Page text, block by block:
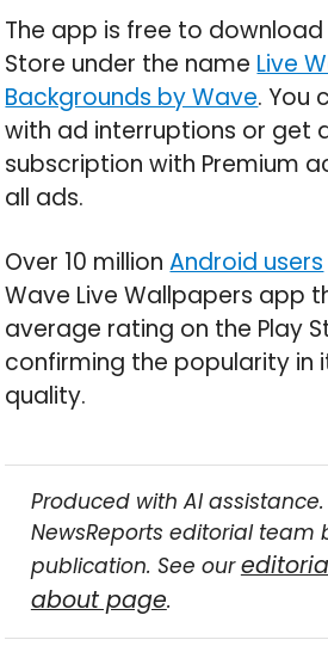
The app is free to
Store under the name Live
Backgrounds by Wave. You
with ad interruptions or get
subscription with Premium
all ads.
Over 10 millionAndroid users
Wave Live Wallpapers app
average rating on the Play
confirming the popularity in
quality.
Produced with AI
NewsReports editorial team
publication. See our
about page.